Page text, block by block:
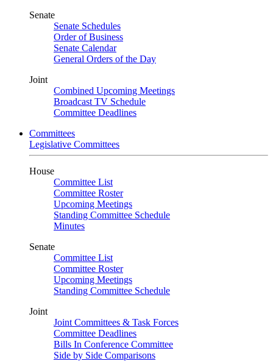
Senate
Senate Schedules
Order of Business
Senate Calendar
General Orders of the Day
Joint
Combined Upcoming Meetings
Broadcast TV Schedule
Committee Deadlines
Committees
Legislative Committees
House
Committee List
Committee Roster
Upcoming Meetings
Standing Committee Schedule
Minutes
Senate
Committee List
Committee Roster
Upcoming Meetings
Standing Committee Schedule
Joint
Joint Committees & Task Forces
Committee Deadlines
Bills In Conference Committee
Side by Side Comparisons